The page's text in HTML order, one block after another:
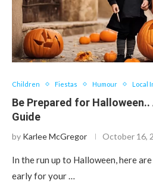
Children Fiestas Humour Local
Be Prepared for
Guide
by Karlee McGregor October 16,
In the run up to Halloween, here
early for your …